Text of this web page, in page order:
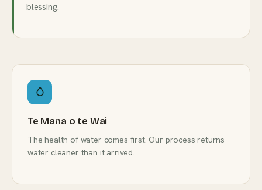
blessing.
Te Mana o te Wai
The health of water comes first. Our process returns
water cleaner than it arrived.